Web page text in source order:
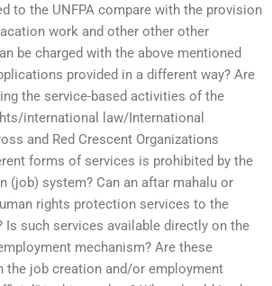
to the UNFPA compare with the provision
work and other other other
be charged with the above mentioned
provided in a different way? Are
the service-based activities of the
international law/International
and Red Crescent Organizations
forms of services is prohibited by the
(job) system? Can an aftar mahalu or
rights protection services to the
Is such services available directly on the
mechanism? Are these
the job creation and/or employment